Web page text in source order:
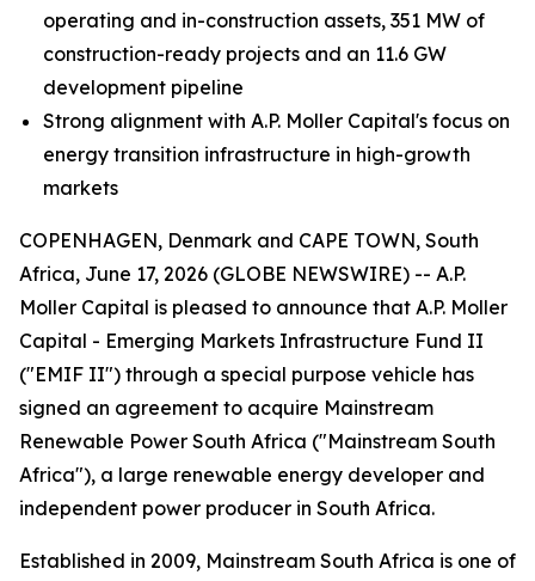
operating and in-construction assets, 351 MW of
construction-ready projects and an 11.6 GW
development pipeline
Strong alignment with A.P. Moller Capital's focus on
energy transition infrastructure in high-growth
markets
COPENHAGEN, Denmark and CAPE TOWN, South
Africa, June 17, 2026 (GLOBE NEWSWIRE) -- A.P.
Moller Capital is pleased to announce that A.P. Moller
Capital - Emerging Markets Infrastructure Fund II
("EMIF II") through a special purpose vehicle has
signed an agreement to acquire Mainstream
Renewable Power South Africa ("Mainstream South
Africa"), a large renewable energy developer and
independent power producer in South Africa.
Established in 2009, Mainstream South Africa is one of